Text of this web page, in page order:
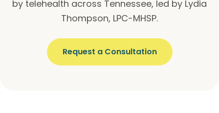
by telehealth across Tennessee, led by Lydia
Thompson, LPC-MHSP.
Request a Consultation